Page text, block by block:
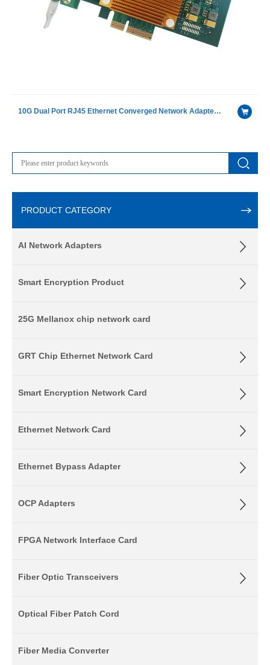
PRODUCT CATEGORY
AI Network Adapters
Smart Encryption Product
25G Mellanox chip network card
GRT Chip Ethernet Network Card
Smart Encryption Network Card
Ethernet Network Card
Ethernet Bypass Adapter
OCP Adapters
FPGA Network Interface Card
Fiber Optic Transceivers
Optical Fiber Patch Cord
Fiber Media Converter
10G Dual Port RJ45 Ethernet Converged Network Adapter with X550-AT2 chip